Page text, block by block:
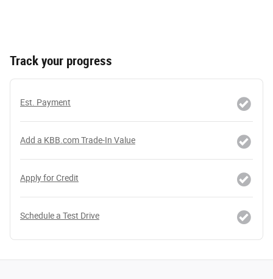
Track your progress
Est. Payment
Add a KBB.com Trade-In Value
Apply for Credit
Schedule a Test Drive